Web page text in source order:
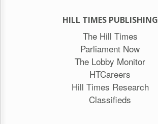
HILL TIMES PUBLISHING
The Hill Times
Parliament Now
The Lobby Monitor
HTCareers
Hill Times Research
Classifieds